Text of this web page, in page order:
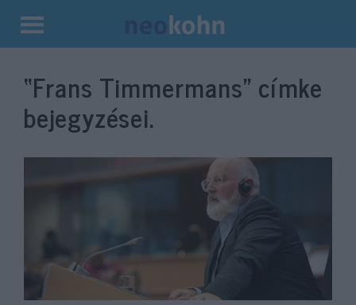
Kilépés
tartalomba
“Frans Timmermans” címke
bejegyzései.